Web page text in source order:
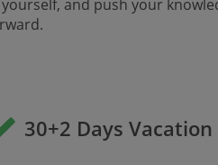
and push your
30+2 Days Vacation